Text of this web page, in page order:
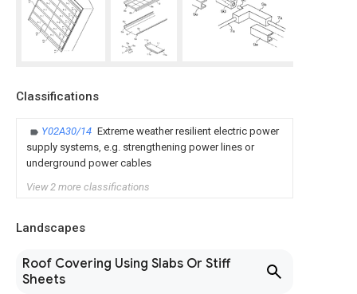
Classifications
Y02A30/14 Extreme weather resilient electric power
supply systems, e.g. strengthening power lines or
underground power cables
View 2 more classifications
Landscapes
Roof Covering Using Slabs Or Stiff
Sheets